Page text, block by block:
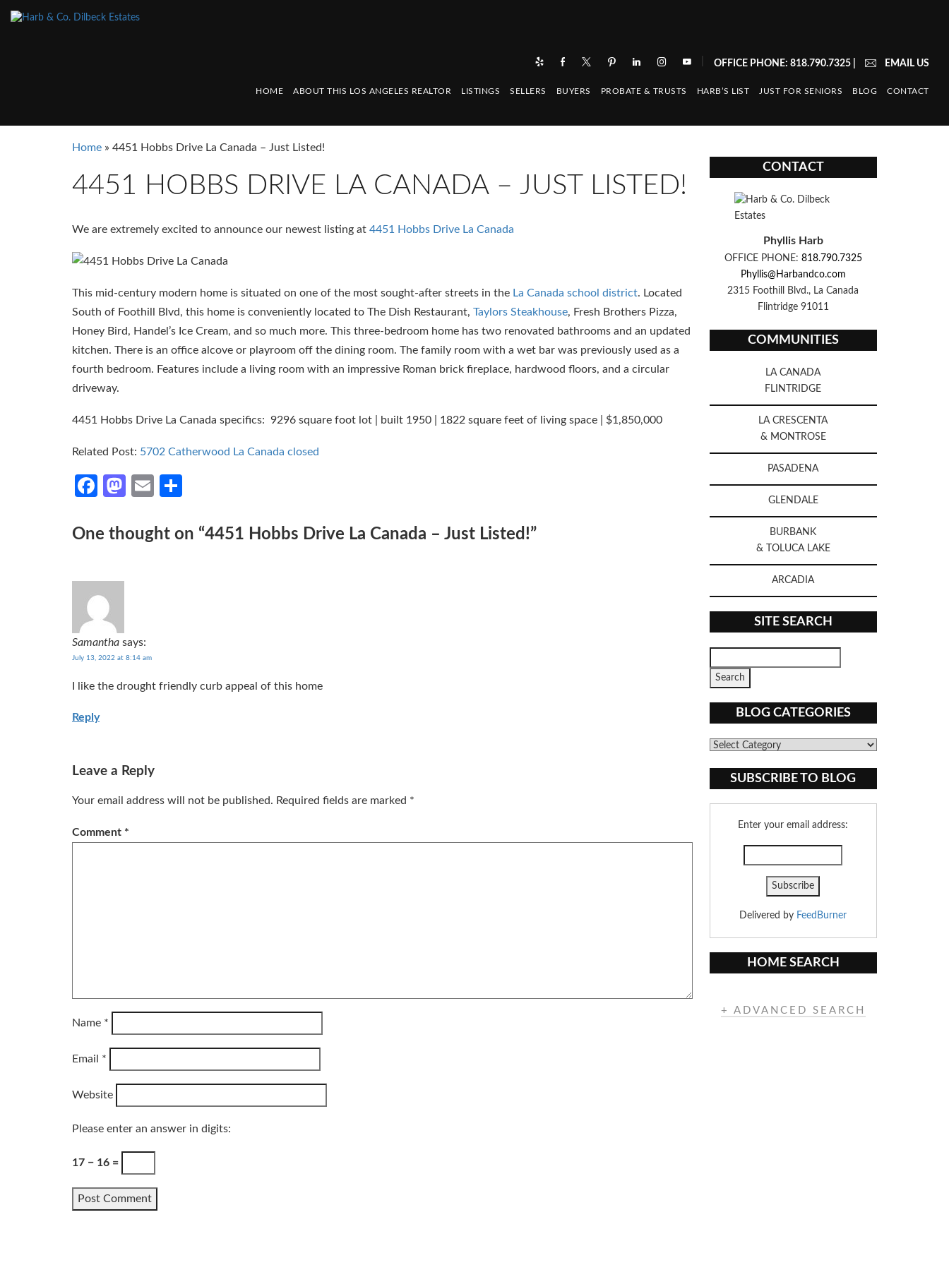
OFFICE PHONE: 818.790.7325| EMAIL US
HOME ABOUT THIS LOS ANGELES REALTOR LISTINGS SELLERS BUYERS PROBATE & TRUSTS HARB’S LIST JUST FOR SENIORS BLOG CONTACT
Home » 4451 Hobbs Drive La Canada – Just Listed!
4451 HOBBS DRIVE LA CANADA – JUST LISTED!
We are extremely excited to announce our newest listing at 4451 Hobbs Drive La Canada
This mid-century modern home is situated on one of the most sought-after streets in the La Canada school district. Located
South of Foothill Blvd, this home is conveniently located to The Dish Restaurant, Taylors Steakhouse, Fresh Brothers Pizza,
Honey Bird, Handel’s Ice Cream, and so much more. This three-bedroom home has two renovated bathrooms and an updated
kitchen. There is an office alcove or playroom off the dining room. The family room with a wet bar was previously used as a
fourth bedroom. Features include a living room with an impressive Roman brick fireplace, hardwood floors, and a circular
driveway.
4451 Hobbs Drive La Canada specifics: 9296 square foot lot | built 1950 | 1822 square feet of living space | $1,850,000
Related Post: 5702 Catherwood La Canada closed
Facebook
Mastodon
Email
One thought on “4451 Hobbs Drive La Canada – Just Listed!”
Samantha says:
July 13, 2022 at 8:14 am
I like the drought friendly curb appeal of this home
Reply
Leave a Reply
Your email address will not be published. Required fields are marked *
Comment *
Name *
Email *
Website
Please enter an answer in digits:
17 − 16 =
CONTACT
Phyllis Harb
OFFICE PHONE: 818.790.7325
Phyllis@Harbandco.com
2315 Foothill Blvd., La Canada
Flintridge 91011
COMMUNITIES
LA CANADA
FLINTRIDGE
LA CRESCENTA
& MONTROSE
PASADENA
GLENDALE
BURBANK
& TOLUCA LAKE
ARCADIA
SITE SEARCH
BLOG CATEGORIES
Blog
SUBSCRIBE TO BLOG
Enter your email address:
Delivered by FeedBurner
HOME SEARCH
+ ADVANCED SEARCH